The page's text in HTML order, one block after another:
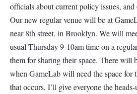
officials about current policy issues, and
Our new regular venue will be at
near 8th street, in Brooklyn. We will
usual Thursday 9-10am time on a
them for sharing their space. There will
when GameLab will need the space for
that occurs, I’ll give everyone the